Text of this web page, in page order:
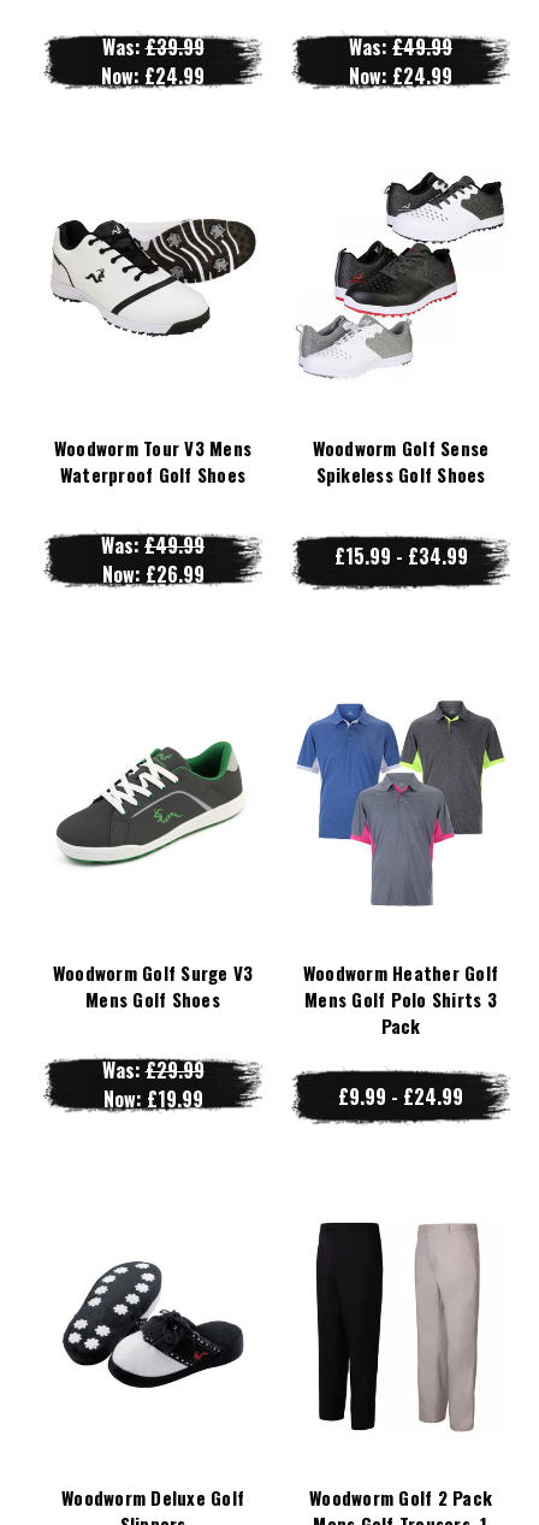
Was:£39.99
Now: £24.99
Was:£49.99
Now: £24.99
Woodworm Tour V3 Mens
Waterproof Golf Shoes
Was:£49.99
Now: £26.99
Woodworm Golf Sense
Spikeless Golf Shoes
£15.99 - £34.99
Woodworm Golf Surge V3
Mens Golf Shoes
Was:£29.99
Now: £19.99
Woodworm Heather Golf
Mens Golf Polo Shirts 3
Pack
£9.99 - £24.99
Woodworm Deluxe Golf
Woodworm Golf 2 Pack